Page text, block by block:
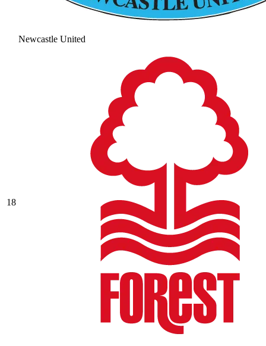
Newcastle United
18